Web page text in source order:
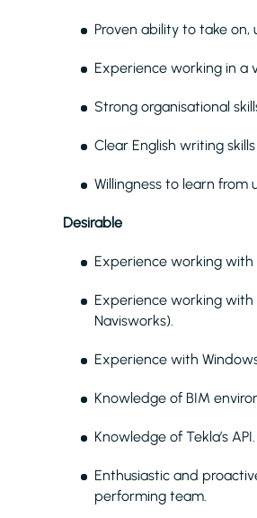
Proven ability to take
Experience working in a
Strong organisational
Clear English writing
Willingness to learn
Desirable
Experience working with
Experience working with
Navisworks).
Experience with
Knowledge of BIM
Knowledge of Tekla’s API.
Enthusiastic and
performing team.